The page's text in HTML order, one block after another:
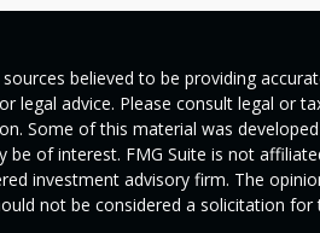
believed to be providing
legal advice. Please consult legal or
Some of this material was
of interest. FMG Suite is not
investment advisory firm. The
not be considered a solicitation for